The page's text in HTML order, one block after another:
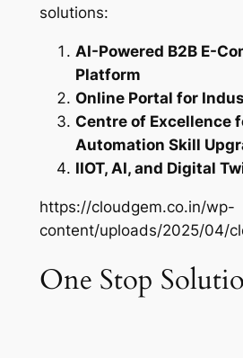
solutions:
AI-Powered B2B E-
Platform
Online Portal for
Centre of Excellence
Automation Skill
IIOT, AI, and Digital
https://cloudgem.co.in/wp-
content/uploads/2025/04/
One Stop